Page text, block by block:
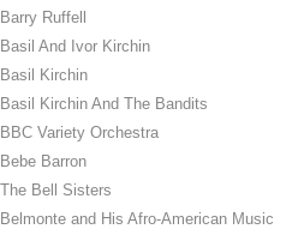
Barry Ruffell
Basil And Ivor Kirchin
Basil Kirchin
Basil Kirchin And The Bandits
BBC Variety Orchestra
Bebe Barron
The Bell Sisters
Belmonte and His Afro-American Music